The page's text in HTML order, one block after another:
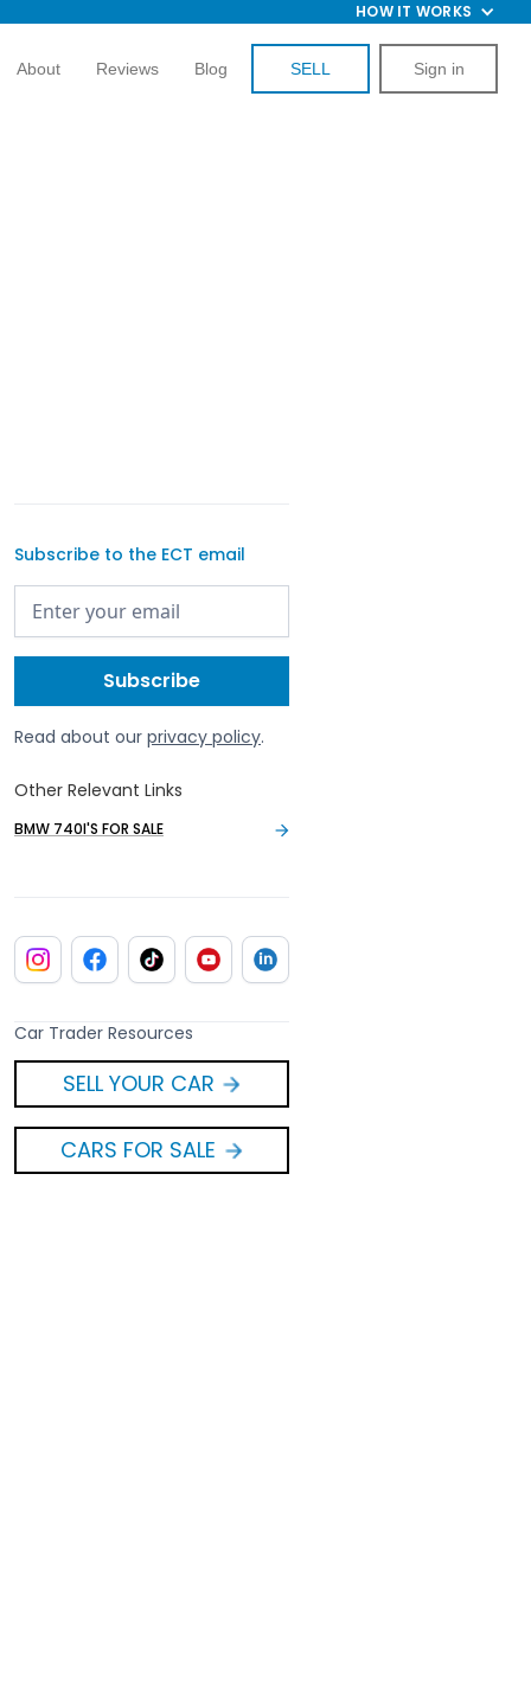
HOW IT WORKS
About Reviews Blog SELL Sign in
Subscribe to the ECT email
Read about our privacy policy.
Other Relevant Links
BMW 740I'S FOR SALE
Car Trader Resources
SELL YOUR CAR
CARS FOR SALE